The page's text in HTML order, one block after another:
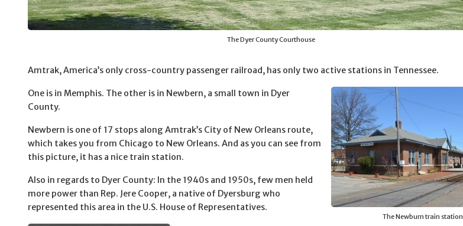
The Dyer County Courthouse
Amtrak, America’s only cross-country passenger railroad, has only two active stations in Tennessee.
The Newburn train station
One is in Memphis. The other is in Newbern, a small town in Dyer
County.
Newbern is one of 17 stops along Amtrak’s City of New Orleans route,
which takes you from Chicago to New Orleans. And as you can see from
this picture, it has a nice train station.
Also in regards to Dyer County: In the 1940s and 1950s, few men held
more power than Rep. Jere Cooper, a native of Dyersburg who
represented this area in the U.S. House of Representatives.